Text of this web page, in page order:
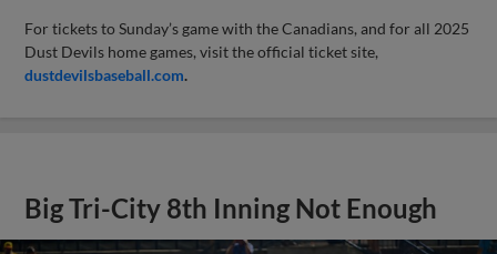
For tickets to Sunday’s game with the Canadians, and for all 2025
Dust Devils home games, visit the official ticket site,
dustdevilsbaseball.com.
Big Tri-City 8th Inning Not Enough